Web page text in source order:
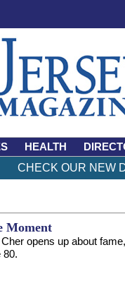
HEALTH
CHECK OUR NEW
Moment
opens up about
80.